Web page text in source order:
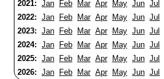
2021: Jan Feb Mar Apr May Jun Jul
2022: Jan Feb Mar Apr May Jun Jul
2023: Jan Feb Mar Apr May Jun Jul
2024: Jan Feb Mar Apr May Jun Jul
2025: Jan Feb Mar Apr May Jun Jul
2026: Jan Feb Mar Apr May Jun Jul